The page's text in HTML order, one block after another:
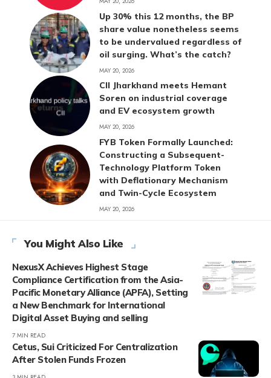
Up 30% this 12 months, the BP
share value nonetheless seems
to be undervalued regardless of
oil surging. What’s the catch?
MAY 20, 2026
CII Jharkhand meets Hemant
Soren on industrial coverage
and EV ecosystem growth
MAY 20, 2026
FYB Token Formally Launched:
Constructing a Subsequent-
Technology Platform Token
with Deflationary Mechanism
and Twin-Cycle Ecosystem
MAY 20, 2026
You Might Also Like
NexusX Achieves Highest Stage
Compliance Certification from the Asia-
Pacific Monetary Alliance (APFA), Setting
a New Benchmark for International
Digital Asset Buying and selling
7 MIN READ
Cetus, Sui Criticized For Centralization
After Stolen Funds Frozen